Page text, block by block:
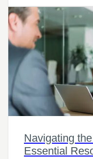
Navigating
Essential